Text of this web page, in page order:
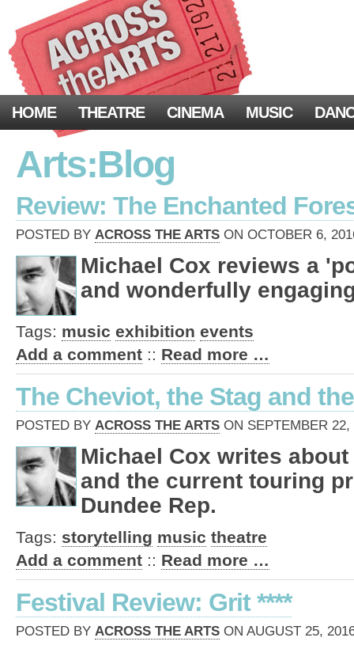
HOME THEATRE CINEMA MUSIC
Arts:Blog
Review: The Enchanted
POSTED BY ACROSS THE ARTS ON OCTOBER 6,
Michael Cox reviews a
and wonderfully
Tags: music exhibition events
Add a comment :: Read more …
The Cheviot, the Stag and
POSTED BY ACROSS THE ARTS ON SEPTEMBER 22,
Michael Cox writes
and the current touring
Dundee Rep.
Tags: storytelling music theatre
Add a comment :: Read more …
Festival Review: Grit ****
POSTED BY ACROSS THE ARTS ON AUGUST 25,